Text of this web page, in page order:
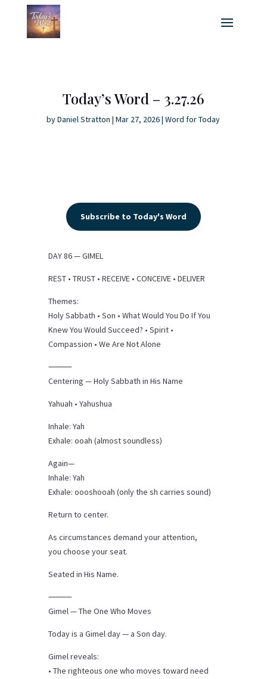
Today’s Word – 3.27.26
byDaniel Stratton |Mar 27, 2026|Word for Today
Subscribe to Today's Word
DAY 86 — GIMEL
REST • TRUST • RECEIVE • CONCEIVE • DELIVER
Themes:
Holy Sabbath • Son • What Would You Do If You
Knew You Would Succeed? • Spirit •
Compassion • We Are Not Alone
⸻
Centering — Holy Sabbath in His Name
Yahuah • Yahushua
Inhale: Yah
Exhale: ooah (almost soundless)
Again—
Inhale: Yah
Exhale: oooshooah (only the sh carries sound)
Return to center.
As circumstances demand your attention,
you choose your seat.
Seated in His Name.
⸻
Gimel — The One Who Moves
Today is a Gimel day — a Son day.
Gimel reveals:
• The righteous one who moves toward need